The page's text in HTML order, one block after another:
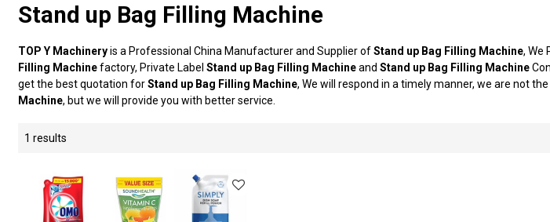
Stand up Bag Filling Machine
TOP Y Machineryis a Professional China Manufacturer and Supplier ofStand up Bag Filling Machine, We
Filling Machinefactory, Private LabelStand up Bag Filling MachineandStand up Bag Filling Machine
get the best quotation forStand up Bag Filling Machine, We will respond in a timely manner, we are not
Machine, but we will provide you with better service.
1 results